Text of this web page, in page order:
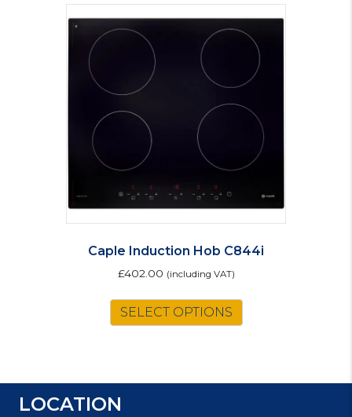
Caple Induction Hob C844i
£402.00 (including VAT)
SELECT OPTIONS
LOCATION